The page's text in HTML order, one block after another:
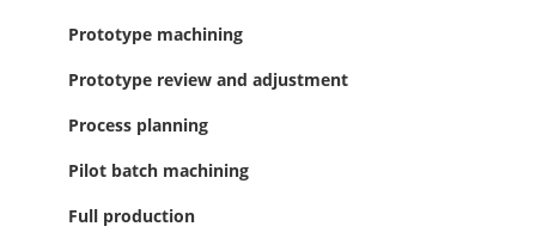
Prototype machining
Prototype review and adjustment
Process planning
Pilot batch machining
Full production